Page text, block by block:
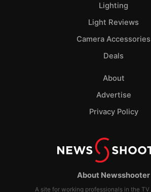
About Newsshooter
A site for working professionals in the TV
Lighting
Light Reviews
Camera Accessories
Deals
About
Advertise
Privacy Policy